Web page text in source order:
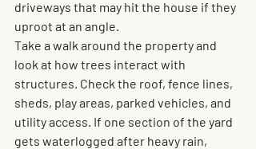
driveways that may hit the house if they
uproot at an angle.
Take a walk around the property and
look at how trees interact with
structures. Check the roof, fence lines,
sheds, play areas, parked vehicles, and
utility access. If one section of the yard
gets waterlogged after heavy rain,